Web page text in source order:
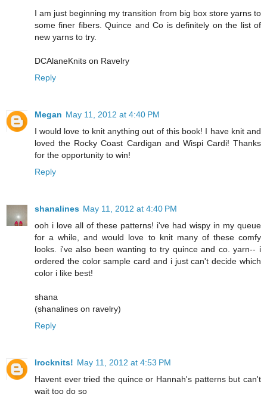
I am just beginning my transition from big box store yarns to
some finer fibers. Quince and Co is definitely on the list of
new yarns to try.
DCAlaneKnits on Ravelry
Reply
Megan May 11, 2012 at 4:40 PM
I would love to knit anything out of this book! I have knit and
loved the Rocky Coast Cardigan and Wispi Cardi! Thanks
for the opportunity to win!
Reply
shanalines May 11, 2012 at 4:40 PM
ooh i love all of these patterns! i've had wispy in my queue
for a while, and would love to knit many of these comfy
looks. i've also been wanting to try quince and co. yarn-- i
ordered the color sample card and i just can't decide which
color i like best!
shana
(shanalines on ravelry)
Reply
Irocknits! May 11, 2012 at 4:53 PM
Havent ever tried the quince or Hannah's patterns but can't
wait too do so